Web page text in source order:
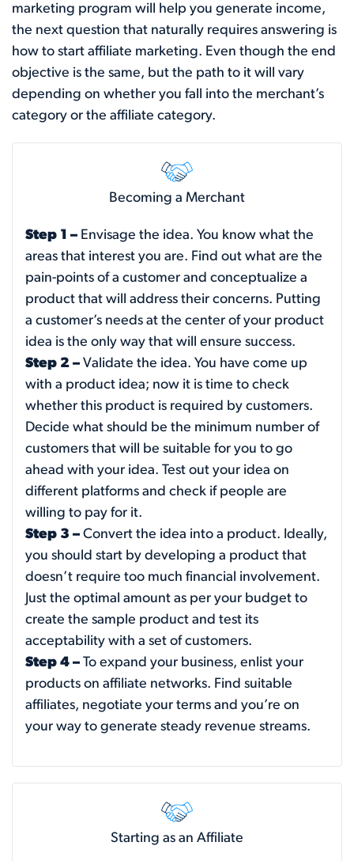
marketing program will help you generate income,
the next question that naturally requires answering is
how to start affiliate marketing. Even though the end
objective is the same, but the path to it will vary
depending on whether you fall into the merchant’s
category or the affiliate category.
Becoming a Merchant
Step 1 – Envisage the idea. You know what the
areas that interest you are. Find out what are the
pain-points of a customer and conceptualize a
product that will address their concerns. Putting
a customer’s needs at the center of your product
idea is the only way that will ensure success.
Step 2 – Validate the idea. You have come up
with a product idea; now it is time to check
whether this product is required by customers.
Decide what should be the minimum number of
customers that will be suitable for you to go
ahead with your idea. Test out your idea on
different platforms and check if people are
willing to pay for it.
Step 3 – Convert the idea into a product. Ideally,
you should start by developing a product that
doesn’t require too much financial involvement.
Just the optimal amount as per your budget to
create the sample product and test its
acceptability with a set of customers.
Step 4 – To expand your business, enlist your
products on affiliate networks. Find suitable
affiliates, negotiate your terms and you’re on
your way to generate steady revenue streams.
Starting as an Affiliate